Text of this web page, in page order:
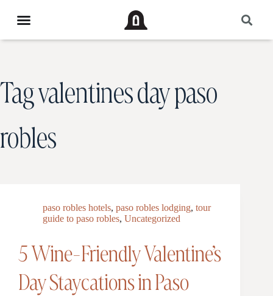
Tagvalentines day paso
robles
paso robles hotels, paso robles lodging, tour
guide to paso robles, Uncategorized
5 Wine-Friendly Valentine’s
Day Staycations in Paso